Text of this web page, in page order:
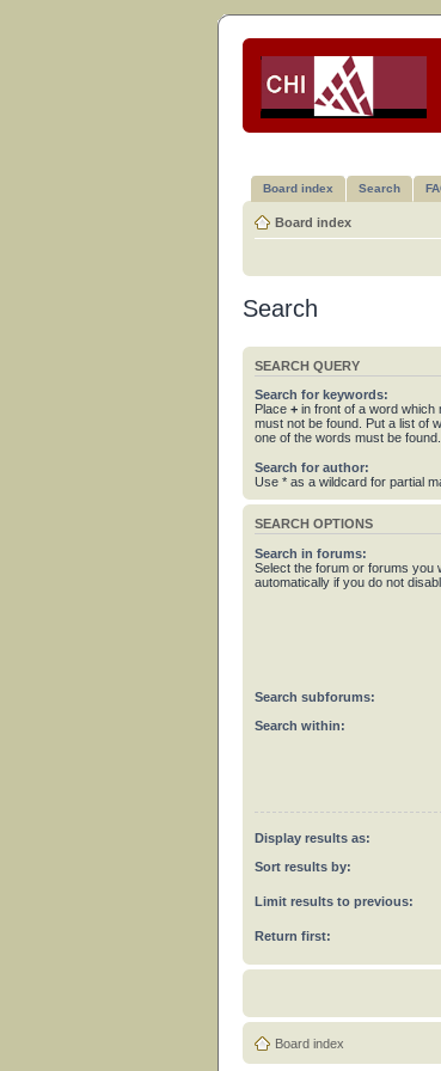
Board index Search
Board index
Search
SEARCH QUERY
Search for keywords:
Place + in front of a word which
must not be found. Put a list of
one of the words must be
Search for author:
Use * as a wildcard for partial
SEARCH OPTIONS
Search in forums:
Select the forum or forums you
automatically if you do not
Search subforums:
Search within:
Display results as:
Sort results by:
Limit results to previous:
Return first:
Board index